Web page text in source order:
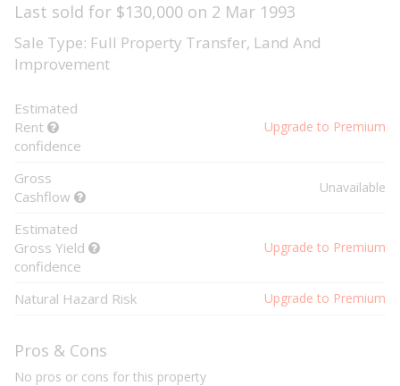
Last sold for $130,000 on 2 Mar 1993
Sale Type: Full Property Transfer, Land And
Improvement
Estimated
Rent
confidence
Upgrade to Premium
Gross
Cashflow
Unavailable
Estimated
Gross Yield
confidence
Upgrade to Premium
Natural Hazard Risk Upgrade to Premium
Pros & Cons
No pros or cons for this property